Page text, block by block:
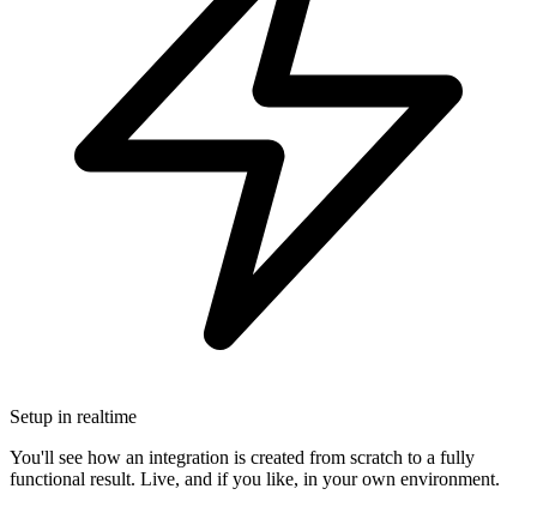
Setup in realtime
You'll see how an integration is created from scratch to a fully
functional result. Live, and if you like, in your own environment.